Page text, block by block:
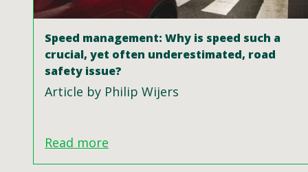
Speed management: Why is speed such a
crucial, yet often underestimated, road
safety issue?
Article by Philip Wijers
Read more